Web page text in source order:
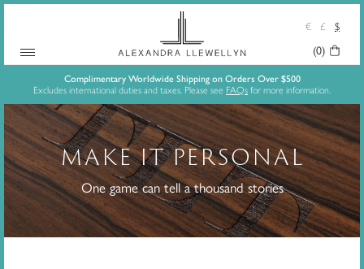
to
content
€ £
$
Your
(0)
Complimentary Worldwide Shipping on Orders Over $500
Excludes international duties and taxes. Please see FAQs for more information.
MAKE IT PERSONAL
One game can tell a thousand stories